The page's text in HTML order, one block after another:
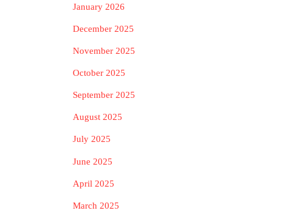
January 2026
December 2025
November 2025
October 2025
September 2025
August 2025
July 2025
June 2025
April 2025
March 2025